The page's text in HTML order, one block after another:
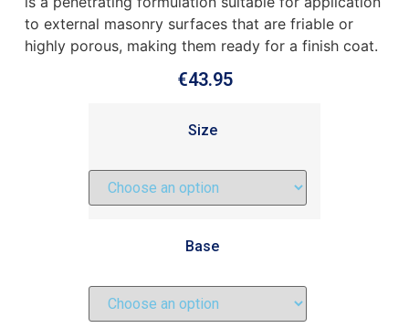
to external masonry surfaces that are friable or
highly porous, making them ready for a finish coat.
€43.95
Size
Base